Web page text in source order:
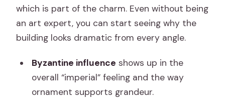
which is part of the charm. Even without being
an art expert, you can start seeing why the
building looks dramatic from every angle.
Byzantine influence shows up in the
overall “imperial” feeling and the way
ornament supports grandeur.